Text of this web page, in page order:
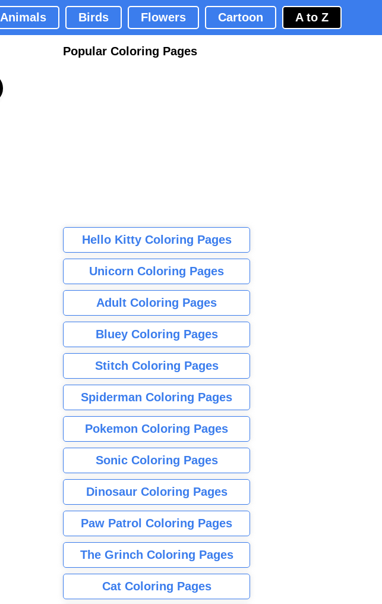
Animals Birds Flowers Cartoon A to Z
Popular Coloring Pages
Hello Kitty Coloring Pages
Unicorn Coloring Pages
Adult Coloring Pages
Bluey Coloring Pages
Stitch Coloring Pages
Spiderman Coloring Pages
Pokemon Coloring Pages
Sonic Coloring Pages
Dinosaur Coloring Pages
Paw Patrol Coloring Pages
The Grinch Coloring Pages
Cat Coloring Pages